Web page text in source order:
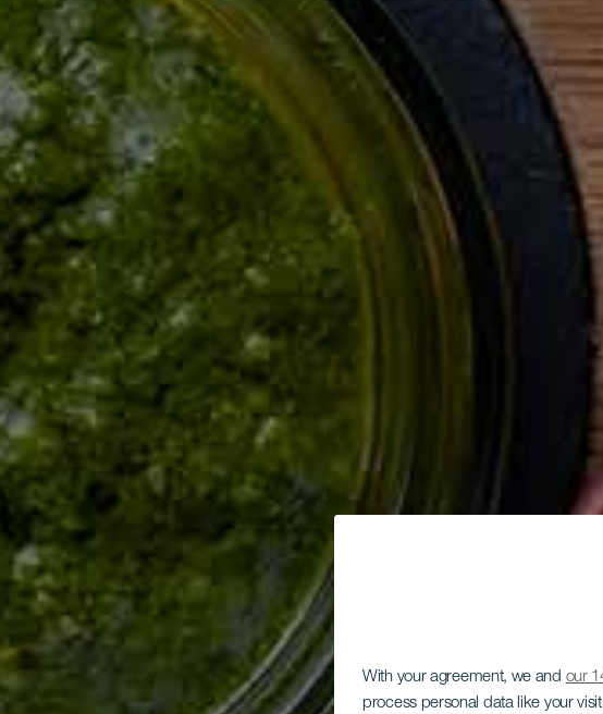
With your agreement, we and our
process personal data like your